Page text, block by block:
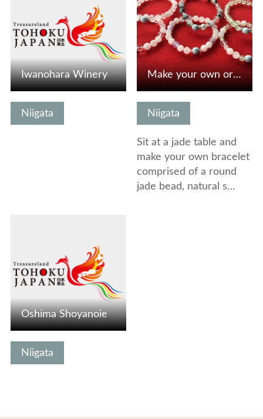
Niigata
Iwanohara Winery
Niigata
Sit at a jade table and
make your own bracelet
comprised of a round
jade bead, natural s…
Make your own original bracelet with jade, Japan’s nationa…
Niigata
Oshima Shoyanoie